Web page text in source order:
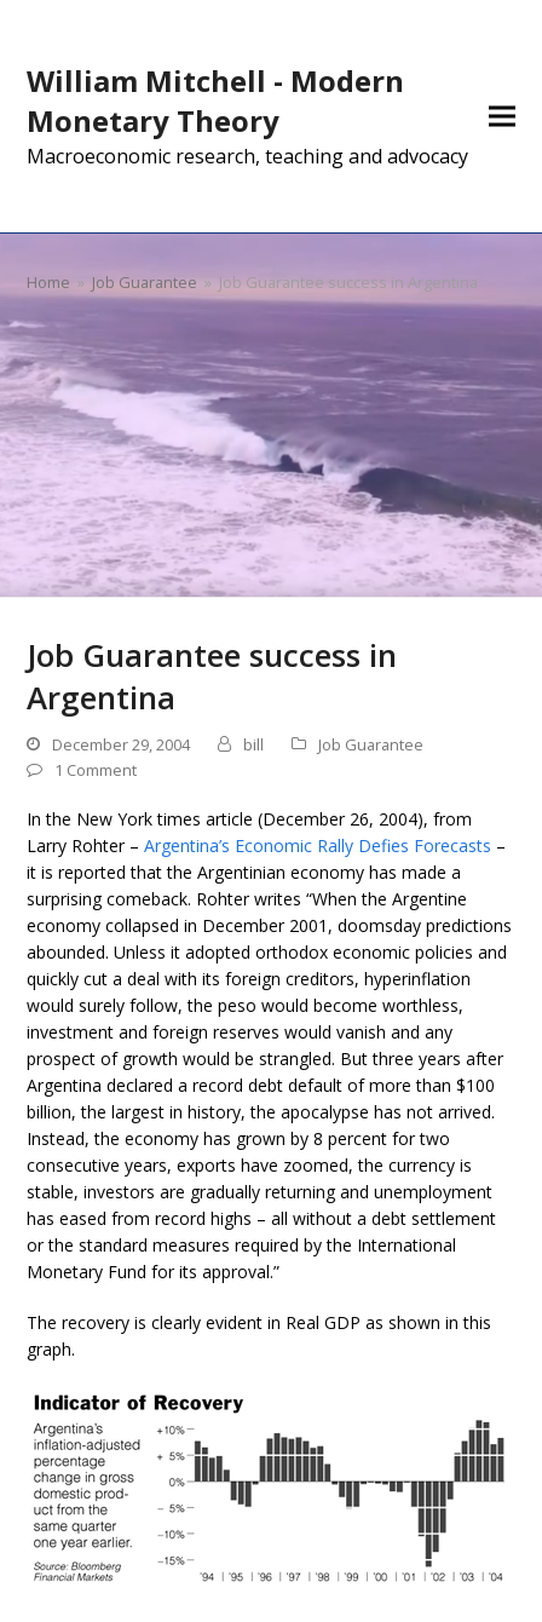
William Mitchell - Modern
Monetary Theory
Macroeconomic research, teaching and advocacy
Home » Job Guarantee » Job Guarantee success in Argentina
Job Guarantee success in
Argentina
December 29, 2004 bill
Job Guarantee
1 Comment
In the New York times article (December 26, 2004), from
Larry Rohter –Argentina’s Economic Rally Defies Forecasts –
it is reported that the Argentinian economy has made a
surprising comeback. Rohter writes “When the Argentine
economy collapsed in December 2001, doomsday predictions
abounded. Unless it adopted orthodox economic policies and
quickly cut a deal with its foreign creditors, hyperinflation
would surely follow, the peso would become worthless,
investment and foreign reserves would vanish and any
prospect of growth would be strangled. But three years after
Argentina declared a record debt default of more than $100
billion, the largest in history, the apocalypse has not arrived.
Instead, the economy has grown by 8 percent for two
consecutive years, exports have zoomed, the currency is
stable, investors are gradually returning and unemployment
has eased from record highs – all without a debt settlement
or the standard measures required by the International
Monetary Fund for its approval.”
The recovery is clearly evident in Real GDP as shown in this
graph.